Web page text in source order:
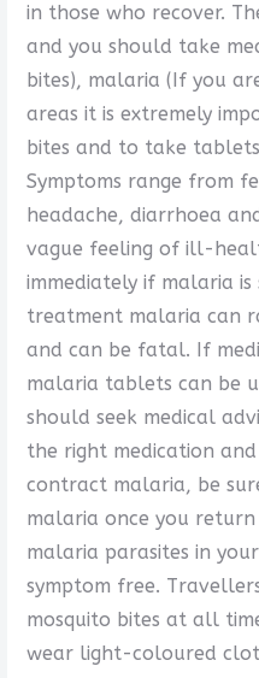
in those who recover.
and you should take
bites), malaria (If you
areas it is extremely
bites and to take
Symptoms range from
headache, diarrhoea
vague feeling of ill-
immediately if malaria is
treatment malaria can
and can be fatal. If
malaria tablets can be
should seek medical
the right medication
contract malaria, be
malaria once you
malaria parasites in
symptom free.
mosquito bites at all
wear light-coloured